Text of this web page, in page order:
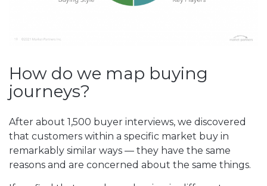
How do we map buying
journeys?
After about 1,500 buyer interviews, we discovered
that customers within a specific market buy in
remarkably similar ways — they have the same
reasons and are concerned about the same things.